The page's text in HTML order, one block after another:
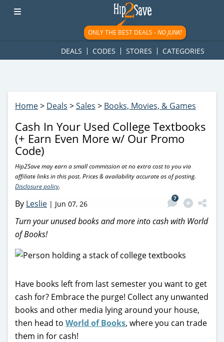
googletag.cmd.push(function() { googletag.display('div-gpt-
ad-1781617543749-0'); });
ONLY THE BEST DEALS -NO JUNK!
DEALS CODES STORES CATEGORIES
Home> Deals >Sales > Books, Movies, & Games
Cash In Your Used College Textbooks
(+ Earn Even More w/ Our Promo
Code)
Hip2Save may earn a small commission at no extra cost to you via
affiliate links in this post. Prices & availability accurate as of posting.
Disclosure policy.
By Leslie | Jun 07, 26
7
Turn your unused books and more into cash with World
of Books!
Have books left from last semester you want to get
cash for? Embrace the purge! Collect any unwanted
books and other media lying around your house,
then head to World of Books, where you can trade
them in for cash!